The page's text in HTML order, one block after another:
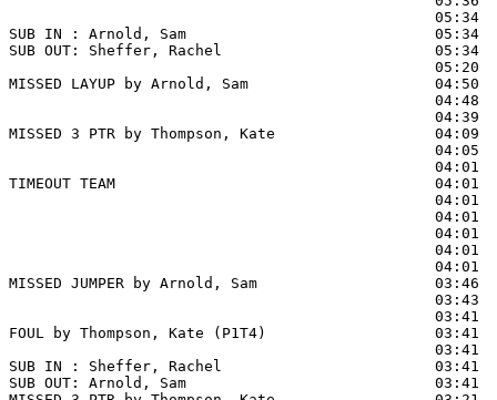
05:34
SUB IN : Arnold, Sam                            05:34
SUB OUT: Sheffer, Rachel                        05:34
05:20
MISSED LAYUP by Arnold, Sam                     04:50
04:48
04:39
MISSED 3 PTR by Thompson, Kate                  04:09
04:05
04:01
TIMEOUT TEAM                                    04:01
04:01
04:01
04:01
04:01
04:01
MISSED JUMPER by Arnold, Sam
03:43
03:41
FOUL by Thompson, Kate (P1T4)                   03:41
03:41
SUB IN : Sheffer, Rachel                        03:41
SUB OUT: Arnold, Sam                            03:41